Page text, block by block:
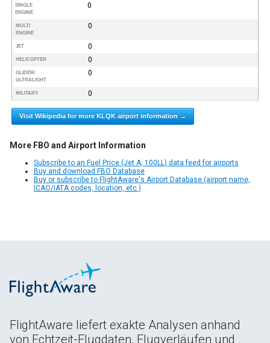
SINGLE
ENGINE
0
MULTI
ENGINE
0
JET 0
HELICOPTER 0
GLIDER/
ULTRALIGHT
0
MILITARY 0
Visit Wikipedia for more KLQK airport information →
More FBO and Airport Information
Subscribe to an Fuel Price (Jet A, 100LL) data feed for airports
Buy and download FBO Database
Buy or subscribe to FlightAware's Airport Database (airport name,
ICAO/IATA codes, location, etc.)
FlightAware liefert exakte Analysen anhand
von Echtzeit-Flugdaten, Flugverläufen und